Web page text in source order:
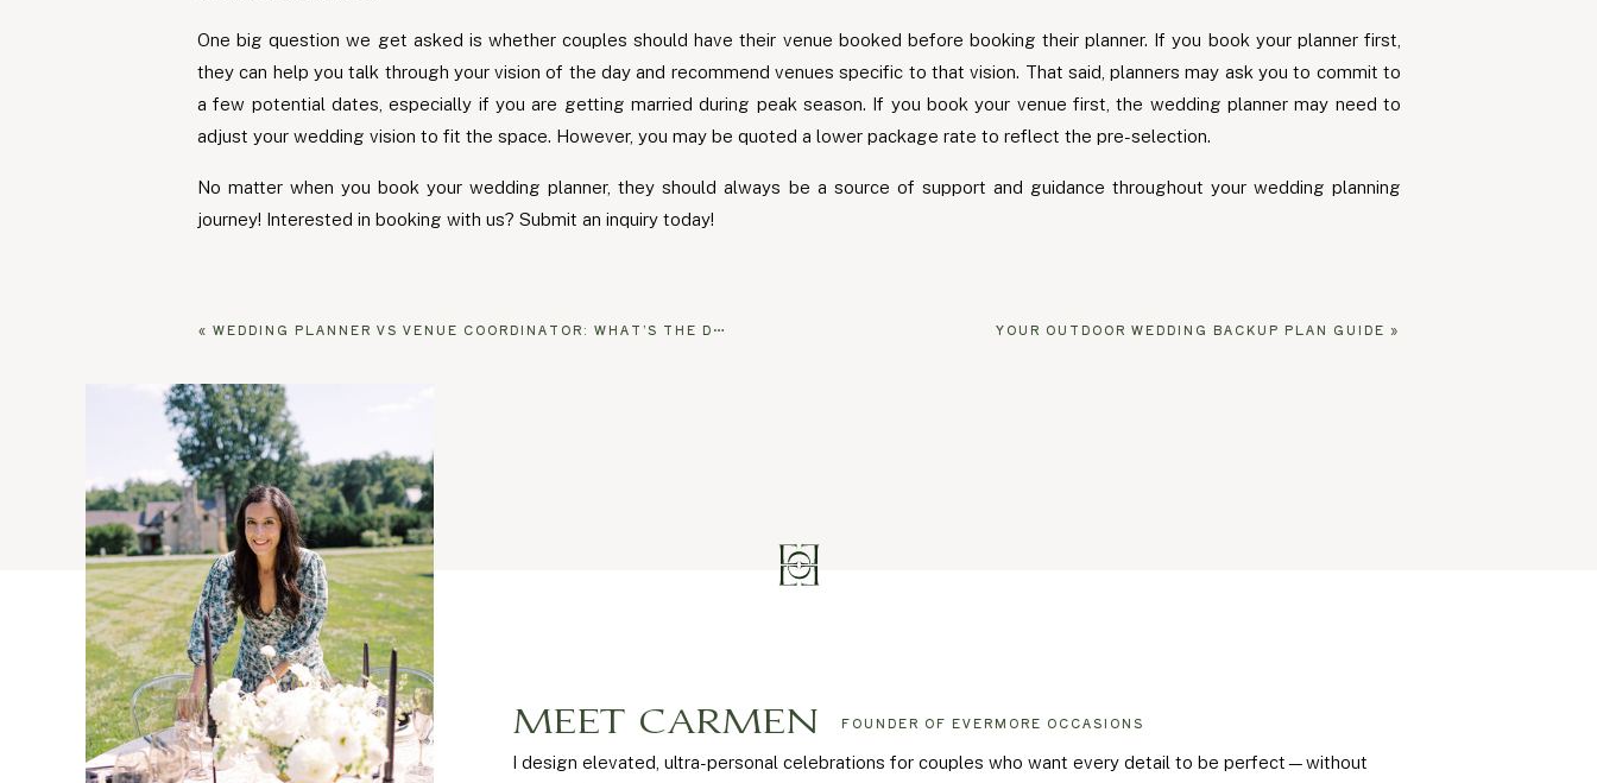
One big question we get asked is whether couples should have their venue booked before booking their planner. If you book your planner first,
they can help you talk through your vision of the day and recommend venues specific to that vision. That said, planners may ask you to commit to
a few potential dates, especially if you are getting married during peak season. If you book your venue first, the wedding planner may need to
adjust your wedding vision to fit the space. However, you may be quoted a lower package rate to reflect the pre-selection.
No matter when you book your wedding planner, they should always be a source of support and guidance throughout your wedding planning
journey! Interested in booking with us? Submit an inquiry today!
YOUR OUTDOOR WEDDING BACKUP PLAN GUIDE »
« WEDDING PLANNER VS VENUE COORDINATOR: WHAT’S THE DIFFERENCE?
I design elevated, ultra-personal celebrations for couples who want every detail to be perfect—without
FOUNDER OF EVERMORE OCCASIONS
MEET CARMEN